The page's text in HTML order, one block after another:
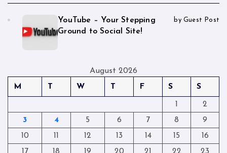
YouTube – Your Stepping
Ground to Social Site!
by Guest Post
August 2026
M
T W T F S S
1
2
3
4 5 6 7 8
9
10
11 12 13 14 15
16
17
18 19 20 21 22 23